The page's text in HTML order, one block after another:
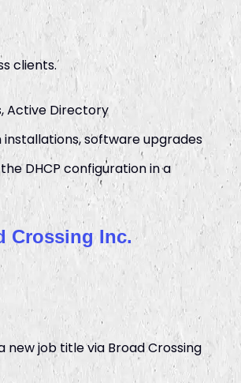
clients.
Active Directory
software upgrades
DHCP configuration in a
Crossing Inc.
job title via Broad Crossing